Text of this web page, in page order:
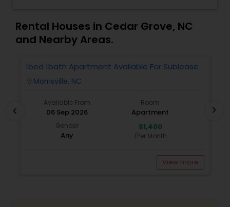
number of potential buyers. I put the needs and
desires of clients as the highest priority. My
consult with builders, developers, title companies,
gain inside information, giving my clients a
competitive edge in today's dynamic real estate
market. Doing what I love to do!!! I would love to
building your Dream Home. Let me be your
Realtor and call me today for a free consultation.
Rental Houses in Cedar Grove, NC
and Nearby Areas.
1bed 1bath Apartment Available For Sublease
Morrisville, NC
Available From
06 Sep 2026
Room
Apartment
Gender
Any
$1,400
/Per Month
View more
chevron_left chevron_right